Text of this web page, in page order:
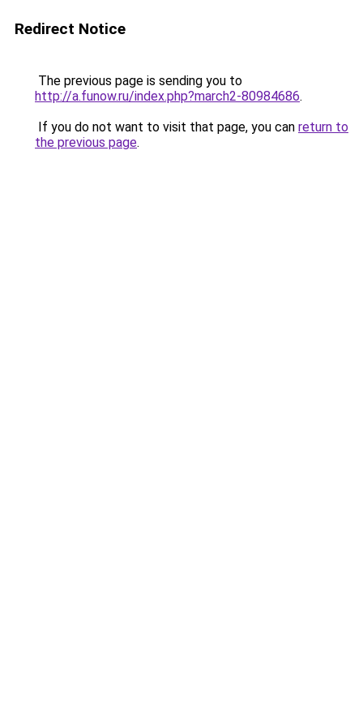
Redirect Notice
The previous page is sending you to
http://a.funow.ru/index.php?march2-80984686.
If you do not want to visit that page, you can return to
the previous page.